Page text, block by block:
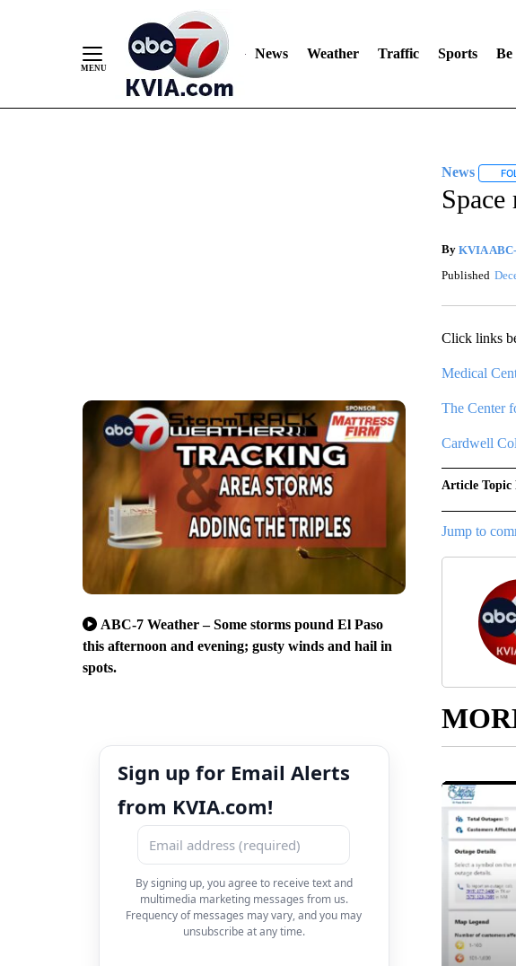
News Weather Traffic Sports
ABC-7 Weather – Some storms pound El Paso
this afternoon and evening; gusty winds and hail in
spots.
Sign up for Email Alerts
from KVIA.com!
By signing up, you agree to receive text and
multimedia marketing messages from us.
Frequency of messages may vary, and you may
unsubscribe at any time.
News
By KVIA
Published
Click links
Medical
The Center
Cardwell
Article Topic
Jump to